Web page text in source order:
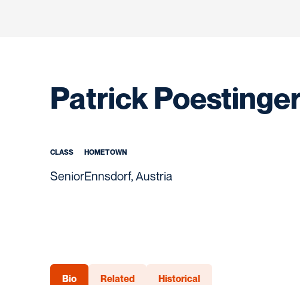
Patrick
CLASS
Senior
HOMETOWN
Ennsdorf, Austria
Bio Related Historical